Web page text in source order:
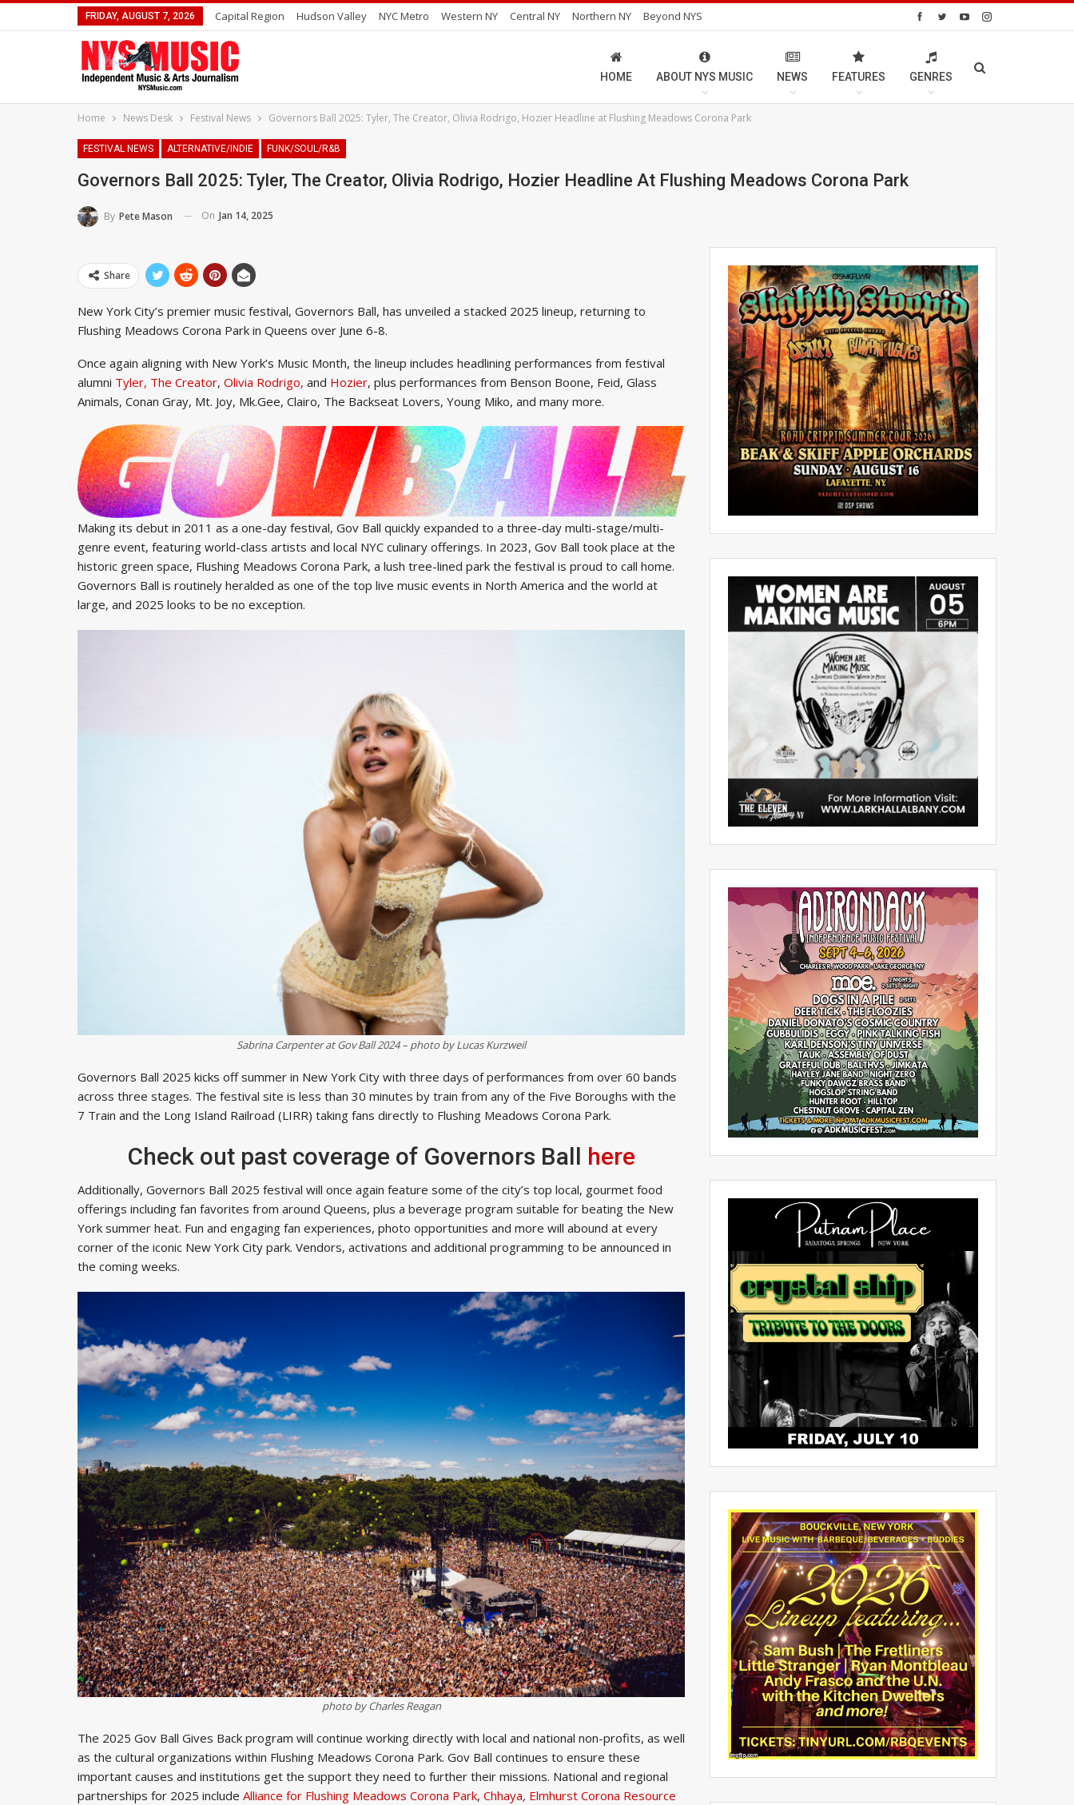
FRIDAY, AUGUST 7, 2026 Capital Region Hudson Valley NYC Metro Western NY Central NY Northern NY Beyond NYS
HOME ABOUT NYS MUSIC NEWS FEATURES GENRES
Home News Desk Festival News Governors Ball 2025: Tyler, The Creator, Olivia Rodrigo, Hozier Headline at Flushing Meadows Corona Park
FESTIVAL NEWS ALTERNATIVE/INDIE FUNK/SOUL/R&B
Governors Ball 2025: Tyler, The Creator, Olivia Rodrigo, Hozier Headline At Flushing Meadows Corona Park
By Pete Mason On Jan 14, 2025
Share
New York City’s premier music festival, Governors Ball, has unveiled a stacked 2025 lineup, returning to
Flushing Meadows Corona Park in Queens over June 6-8.
Once again aligning with New York’s Music Month, the lineup includes headlining performances from festival
alumni Tyler, The Creator, Olivia Rodrigo, and Hozier, plus performances from Benson Boone, Feid, Glass
Animals, Conan Gray, Mt. Joy, Mk.Gee, Clairo, The Backseat Lovers, Young Miko, and many more.
Making its debut in 2011 as a one-day festival, Gov Ball quickly expanded to a three-day multi-stage/multi-
genre event, featuring world-class artists and local NYC culinary offerings. In 2023, Gov Ball took place at the
historic green space, Flushing Meadows Corona Park, a lush tree-lined park the festival is proud to call home.
Governors Ball is routinely heralded as one of the top live music events in North America and the world at
large, and 2025 looks to be no exception.
Sabrina Carpenter at Gov Ball 2024 – photo by Lucas Kurzweil
Governors Ball 2025 kicks off summer in New York City with three days of performances from over 60 bands
across three stages. The festival site is less than 30 minutes by train from any of the Five Boroughs with the
7 Train and the Long Island Railroad (LIRR) taking fans directly to Flushing Meadows Corona Park.
Check out past coverage of Governors Ball here
Additionally, Governors Ball 2025 festival will once again feature some of the city’s top local, gourmet food
offerings including fan favorites from around Queens, plus a beverage program suitable for beating the New
York summer heat. Fun and engaging fan experiences, photo opportunities and more will abound at every
corner of the iconic New York City park. Vendors, activations and additional programming to be announced in
the coming weeks.
photo by Charles Reagan
The 2025 Gov Ball Gives Back program will continue working directly with local and national non-profits, as well
as the cultural organizations within Flushing Meadows Corona Park. Gov Ball continues to ensure these
important causes and institutions get the support they need to further their missions. National and regional
partnerships for 2025 include Alliance for Flushing Meadows Corona Park, Chhaya, Elmhurst Corona Resource